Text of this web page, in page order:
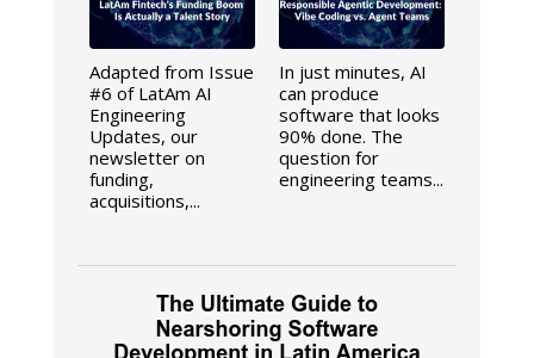
Adapted from Issue
#6 of LatAm AI
Engineering
Updates, our
newsletter on
funding,
acquisitions,...
In just minutes, AI
can produce
software that looks
90% done. The
question for
engineering teams...